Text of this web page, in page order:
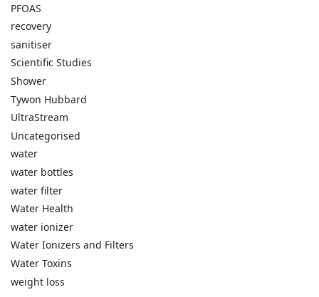
PFOAS
recovery
sanitiser
Scientific Studies
Shower
Tywon Hubbard
UltraStream
Uncategorised
water
water bottles
water filter
Water Health
water ionizer
Water Ionizers and Filters
Water Toxins
weight loss